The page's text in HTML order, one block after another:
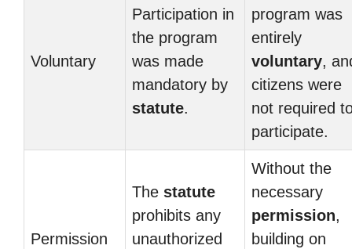
Voluntary
Participation in
the program
was made
mandatory by
statute.
program was
entirely
voluntary,
citizens were
not required
participate.
Permission
The statute
prohibits any
unauthorized
Without the
necessary
permission,
building on